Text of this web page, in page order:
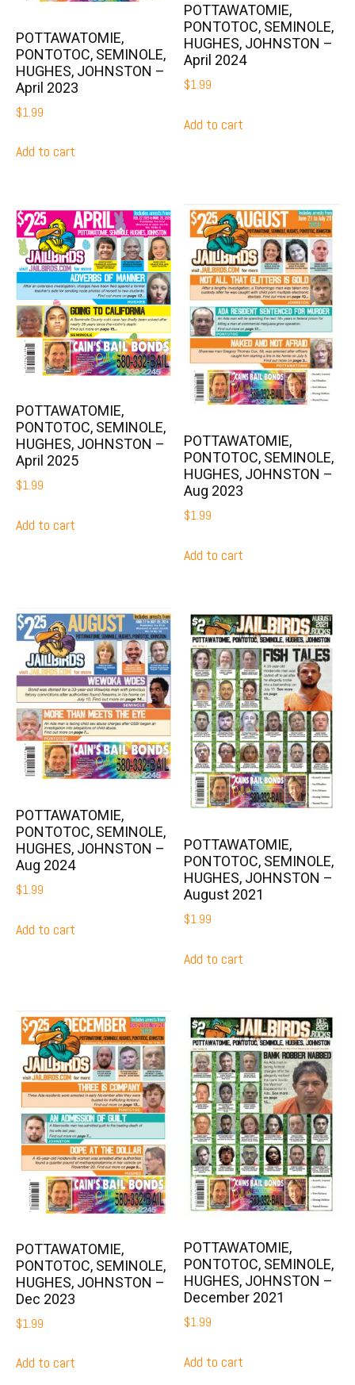
POTTAWATOMIE,
PONTOTOC, SEMINOLE,
HUGHES, JOHNSTON –
April 2023
$1.99
Add to cart
POTTAWATOMIE,
PONTOTOC, SEMINOLE,
HUGHES, JOHNSTON –
April 2024
$1.99
Add to cart
POTTAWATOMIE,
PONTOTOC, SEMINOLE,
HUGHES, JOHNSTON –
April 2025
$1.99
Add to cart
POTTAWATOMIE,
PONTOTOC, SEMINOLE,
HUGHES, JOHNSTON –
Aug 2023
$1.99
Add to cart
POTTAWATOMIE,
PONTOTOC, SEMINOLE,
HUGHES, JOHNSTON –
Aug 2024
$1.99
Add to cart
POTTAWATOMIE,
PONTOTOC, SEMINOLE,
HUGHES, JOHNSTON –
August 2021
$1.99
Add to cart
POTTAWATOMIE,
PONTOTOC, SEMINOLE,
HUGHES, JOHNSTON –
Dec 2023
$1.99
Add to cart
POTTAWATOMIE,
PONTOTOC, SEMINOLE,
HUGHES, JOHNSTON –
December 2021
$1.99
Add to cart